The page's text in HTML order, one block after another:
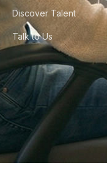
Discover Talent
Talk to Us